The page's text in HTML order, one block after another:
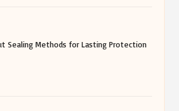
Sealing Methods for Lasting Protection